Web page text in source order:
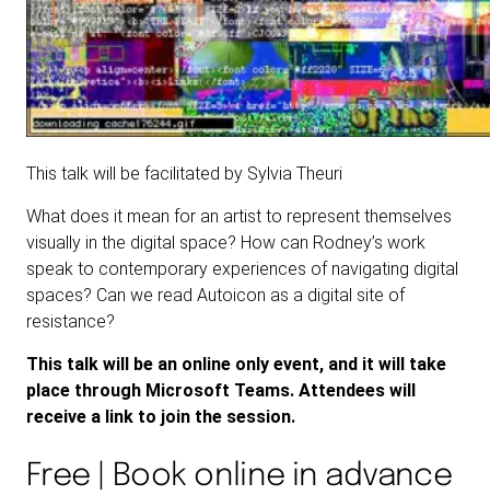
This talk will be facilitated by Sylvia Theuri
What does it mean for an artist to represent themselves
visually in the digital space? How can Rodney’s work
speak to contemporary experiences of navigating digital
spaces? Can we read Autoicon as a digital site of
resistance?
This talk will be an online only event, and it will take
place through Microsoft Teams. Attendees will
receive a link to join the session.
Free | Book online in advance